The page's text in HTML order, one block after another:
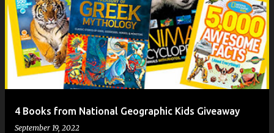
4 Books from National Geographic Kids Giveaway
September 19, 2022